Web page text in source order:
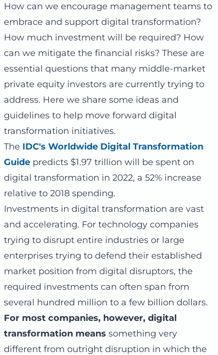
How can we encourage management teams to
embrace and support digital transformation?
How much investment will be required? How
can we mitigate the financial risks? These are
essential questions that many middle-market
private equity investors are currently trying to
address. Here we share some ideas and
guidelines to help move forward digital
transformation initiatives.
The IDC's Worldwide Digital Transformation
Guide predicts $1.97 trillion will be spent on
digital transformation in 2022, a 52% increase
relative to 2018 spending.
Investments in digital transformation are vast
and accelerating. For technology companies
trying to disrupt entire industries or large
enterprises trying to defend their established
market position from digital disruptors, the
required investments can often span from
several hundred million to a few billion dollars.
For most companies, however, digital
transformation means something very
different from outright disruption in which the